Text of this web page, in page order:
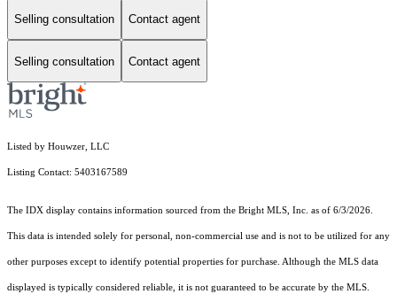
Selling consultation Contact agent
Selling consultation Contact agent
Listed by Houwzer, LLC
Listing Contact: 5403167589
The IDX display contains information sourced from the Bright MLS, Inc. as of 6/3/2026.
This data is intended solely for personal, non-commercial use and is not to be utilized for any
other purposes except to identify potential properties for purchase. Although the MLS data
displayed is typically considered reliable, it is not guaranteed to be accurate by the MLS.